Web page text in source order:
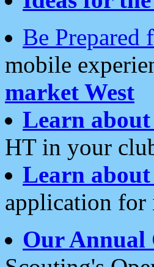
Be Prepared
mobile
market West
Learn
HT in your
Learn
application
Our Annual